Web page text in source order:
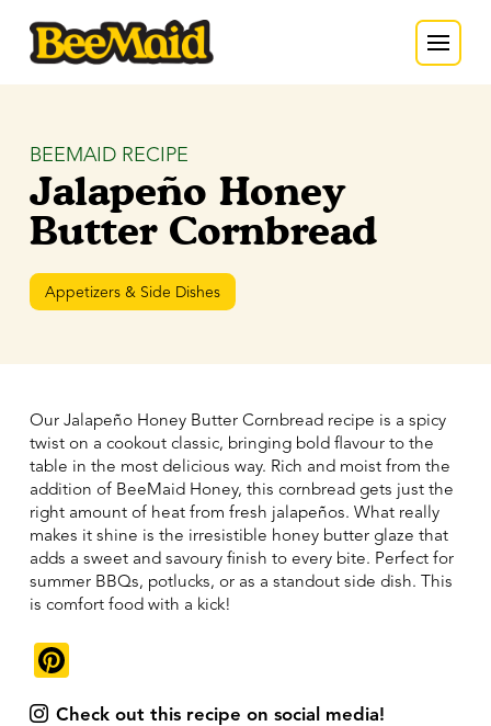
BEEMAID RECIPE
Jalapeño Honey
Butter Cornbread
Appetizers & Side Dishes
Our Jalapeño Honey Butter Cornbread recipe is a spicy
twist on a cookout classic, bringing bold flavour to the
table in the most delicious way. Rich and moist from the
addition of BeeMaid Honey, this cornbread gets just the
right amount of heat from fresh jalapeños. What really
makes it shine is the irresistible honey butter glaze that
adds a sweet and savoury finish to every bite. Perfect for
summer BBQs, potlucks, or as a standout side dish. This
is comfort food with a kick!
Check out this recipe on social media!